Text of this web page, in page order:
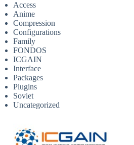
Access
Anime
Compression
Configurations
Family
FONDOS
ICGAIN
Interface
Packages
Plugins
Soviet
Uncategorized